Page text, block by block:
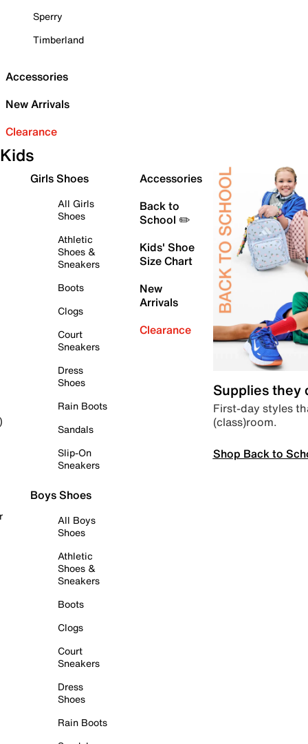
Sperry
Timberland
Accessories
New Arrivals
Clearance
Kids
Girls Shoes
All Girls
Shoes
Athletic
Shoes &
Sneakers
Boots
Clogs
Court
Sneakers
Dress
Shoes
Rain Boots
Sandals
Slip-On
Sneakers
Boys Shoes
All Boys
Shoes
Athletic
Shoes &
Sneakers
Boots
Clogs
Court
Sneakers
Dress
Shoes
Rain Boots
Accessories
Back to
School ✏️
Kids' Shoe
Size Chart
New
Arrivals
Clearance
Supplies they
First-day styles
(class)room.
Shop Back to